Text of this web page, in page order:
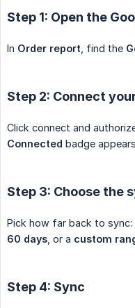
Step 1: Open the
In Order report , find the
Step 2: Connect
Click connect and
Connected badge
Step 3: Choose the
Pick how far back to sync:
60 days , or a custom
Step 4: Sync